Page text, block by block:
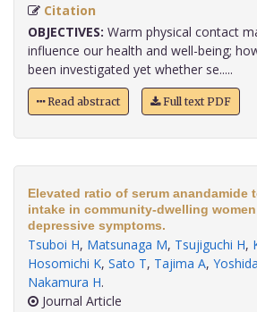
Citation
OBJECTIVES: Warm physical contact
influence our health and well-being;
been investigated yet whether se.....
Read abstract Full text PDF
Elevated ratio of serum anandamide
intake in community-dwelling
depressive symptoms.
Tsuboi H, Matsunaga M, Tsujiguchi H,
Hosomichi K, Sato T, Tajima A,
Nakamura H.
Journal Article